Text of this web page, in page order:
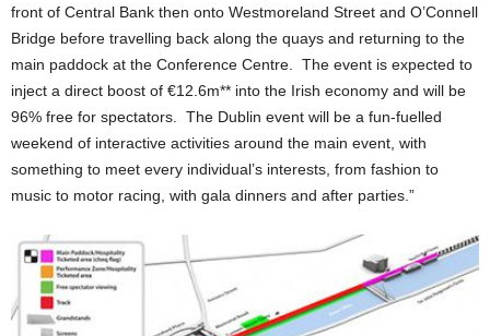
front of Central Bank then onto Westmoreland Street and O’Connell
Bridge before travelling back along the quays and returning to the
main paddock at the Conference Centre. The event is expected to
inject a direct boost of €12.6m** into the Irish economy and will be
96% free for spectators. The Dublin event will be a fun-fuelled
weekend of interactive activities around the main event, with
something to meet every individual’s interests, from fashion to
music to motor racing, with gala dinners and after parties.”